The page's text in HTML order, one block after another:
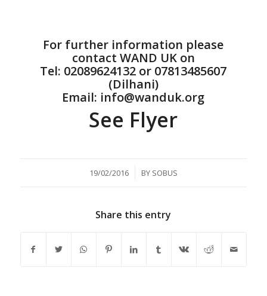
For further information please
contact WAND UK on
Tel: 02089624132 or 07813485607
(Dilhani)
Email: info@wanduk.org
See Flyer
19/02/2016
/ BY SOBUS
Share this entry